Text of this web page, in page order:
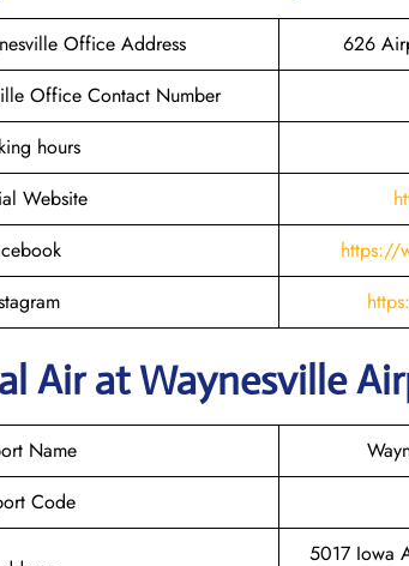
Office Address
626
Office Contact Number
hours
Website
https://
AiratWaynesville
Name
Code
5017 Iowa